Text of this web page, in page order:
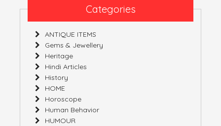
Of
Mind
Categories
ANTIQUE ITEMS
Gems & Jewellery
Heritage
Hindi Articles
History
HOME
Horoscope
Human Behavior
HUMOUR